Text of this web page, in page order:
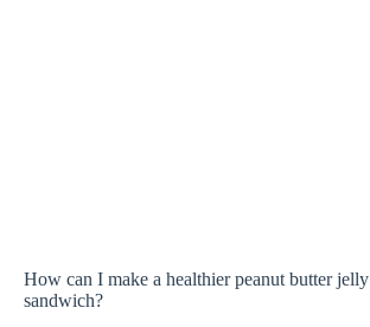
How can I make a healthier peanut butter jelly
sandwich?